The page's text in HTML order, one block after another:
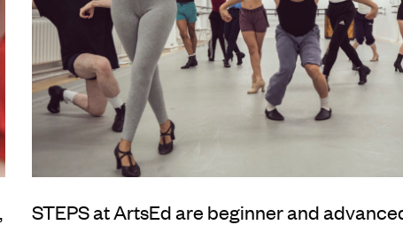
STEPS at ArtsEd are beginner and